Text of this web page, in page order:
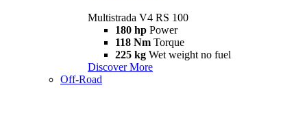
Multistrada V4 RS 100
180 hp Power
118 Nm Torque
225 kg Wet weight no fuel
Discover More
Off-Road